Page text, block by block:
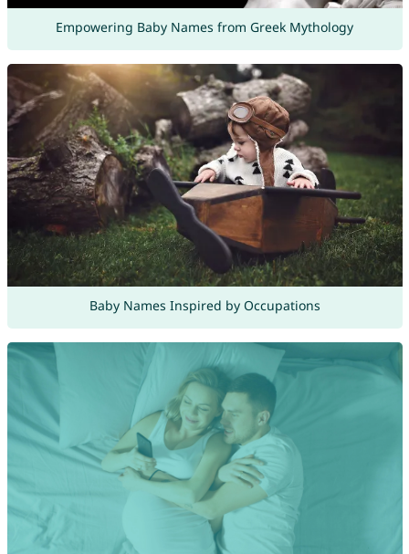
Empowering Baby Names from Greek Mythology
Baby Names Inspired by Occupations